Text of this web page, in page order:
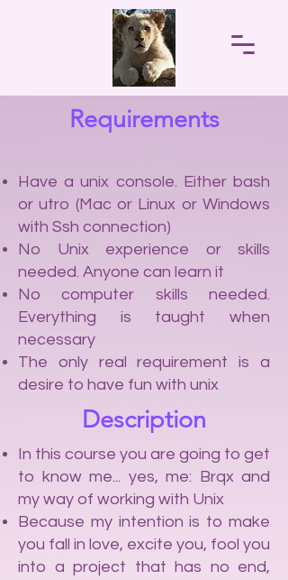
Requirements
Have a unix console. Either bash
or utro (Mac or Linux or Windows
with Ssh connection)
No Unix experience or skills
needed. Anyone can learn it
No computer skills needed.
Everything is taught when
necessary
The only real requirement is a
desire to have fun with unix
Description
In this course you are going to get
to know me... yes, me: Brqx and
my way of working with Unix
Because my intention is to make
you fall in love, excite you, fool you
into a project that has no end,